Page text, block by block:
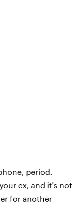
period.
ex, and it's not
for another